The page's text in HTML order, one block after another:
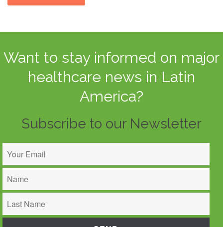
Want to stay informed on major
healthcare news in Latin
America?
Subscribe to our Newsletter